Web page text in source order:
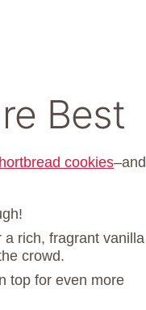
Best
cookies–and
a rich, fragrant vanilla
crowd.
top for even more